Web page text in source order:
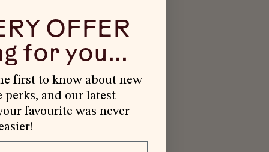
OFFER
for you...
first to know about new
perks, and our latest
favourite was never